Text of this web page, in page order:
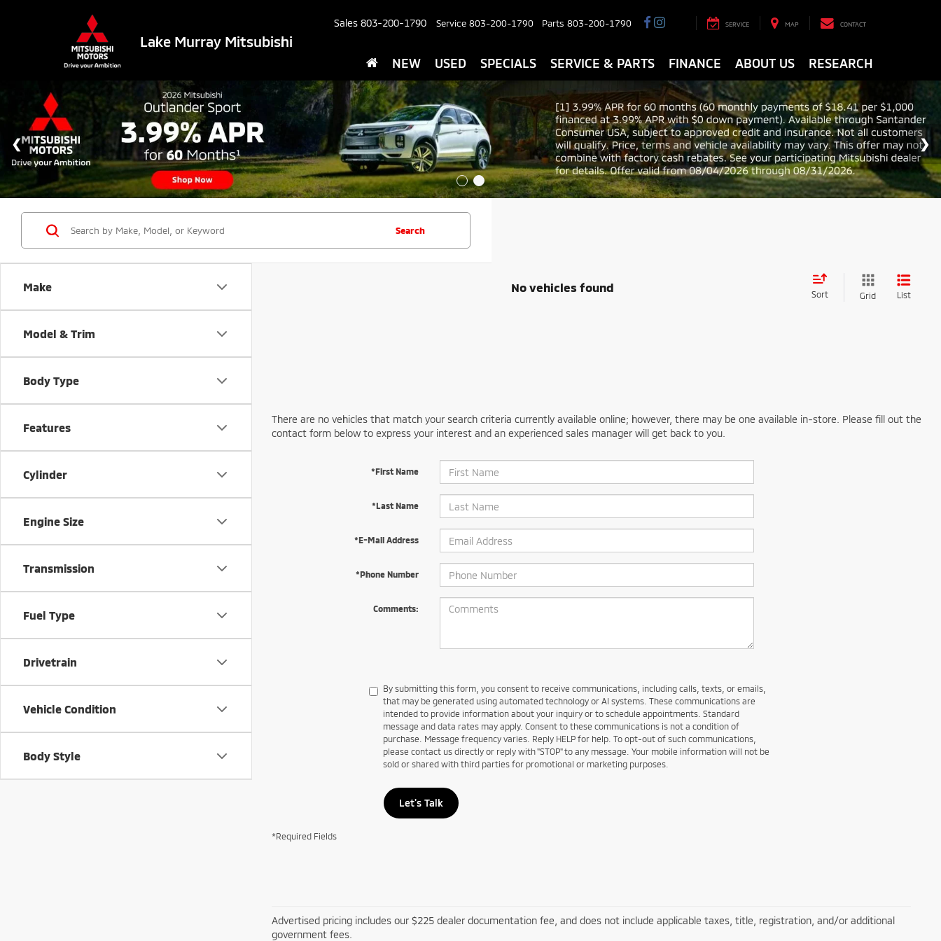
Lake Murray Mitsubishi
Sales 803-200-1790 Service 803-200-1790 Parts 803-200-1790 SERVICE MAP CONTACT
NEW USED SPECIALS SERVICE & PARTS FINANCE ABOUT US RESEARCH
Make
Model & Trim
Body Type
Features
Cylinder
Engine Size
Transmission
Fuel Type
Drivetrain
Vehicle Condition
Body Style
Search
No vehicles found
Sort Grid List
There are no vehicles that match your search criteria currently available online; however, there may be one available in-store. Please fill out the
contact form below to express your interest and an experienced sales manager will get back to you.
*First Name
*Last Name
*E-Mail Address
*Phone Number
Comments:
By submitting this form, you consent to receive communications, including calls, texts, or emails,
that may be generated using automated technology or AI systems. These communications are
intended to provide information about your inquiry or to schedule appointments. Standard
message and data rates may apply. Consent to these communications is not a condition of
purchase. Message frequency varies. Reply HELP for help. To opt-out of such communications,
please contact us directly or reply with "STOP" to any message. Your mobile information will not be
sold or shared with third parties for promotional or marketing purposes.
Let's Talk
*Required Fields
Advertised pricing includes our $225 dealer documentation fee, and does not include applicable taxes, title, registration, and/or additional
government fees.